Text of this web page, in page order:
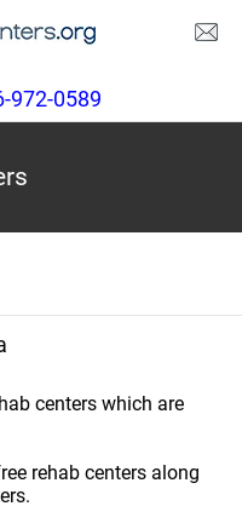
972-0589
centers which are
rehab centers along